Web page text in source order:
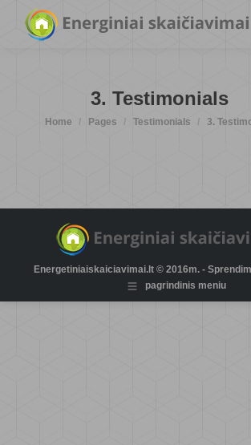
3. Testimonials
You are here:
Home Pages Testimonials 3.
Energetiniaiskaiciavimai.lt © 2016m. -
pagrindinis meniu